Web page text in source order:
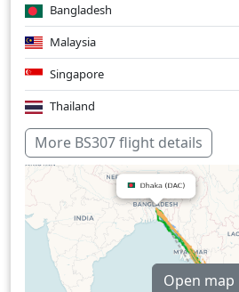
BS307
Bangladesh
Malaysia
Singapore
Thailand
Over water
More BS307 flight details
Open map